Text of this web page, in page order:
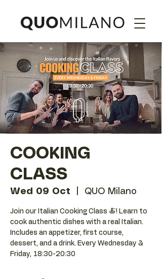
COOKING
CLASS
Wed 09 Oct QUO Milano
Join our Italian Cooking Class 🍝! Learn to
cook authentic dishes with a real Italian.
Includes an appetizer, first course,
dessert, and a drink. Every Wednesday &
Friday, 18:30-20:30